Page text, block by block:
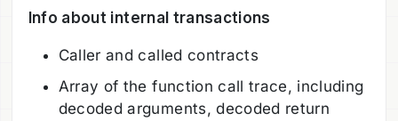
Info about internal transactions
Caller and called contracts
Array of the function call trace, including
decoded arguments, decoded return